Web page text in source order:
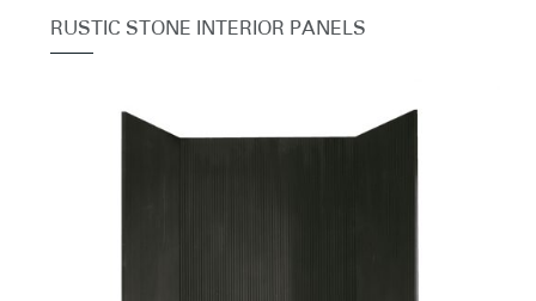
RUSTIC STONE INTERIOR PANELS